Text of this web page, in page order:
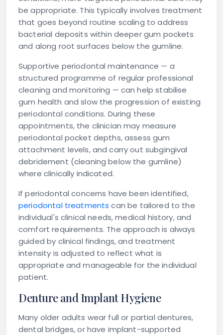
be appropriate. This typically involves treatment
that goes beyond routine scaling to address
bacterial deposits within deeper gum pockets
and along root surfaces below the gumline.
Supportive periodontal maintenance — a
structured programme of regular professional
cleaning and monitoring — can help stabilise
gum health and slow the progression of existing
periodontal conditions. During these
appointments, the clinician may measure
periodontal pocket depths, assess gum
attachment levels, and carry out subgingival
debridement (cleaning below the gumline)
where clinically indicated.
If periodontal concerns have been identified,
periodontal treatments can be tailored to the
individual's clinical needs, medical history, and
comfort requirements. The approach is always
guided by clinical findings, and treatment
intensity is adjusted to reflect what is
appropriate and manageable for the individual
patient.
Denture and Implant Hygiene
Many older adults wear full or partial dentures,
dental bridges, or have implant-supported